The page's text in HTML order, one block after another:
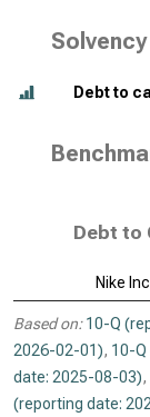
Debt to
Debt to
Nike
Based on: 10-Q
2026-02-01), 10-
date: 2025-08-03),
(reporting date: